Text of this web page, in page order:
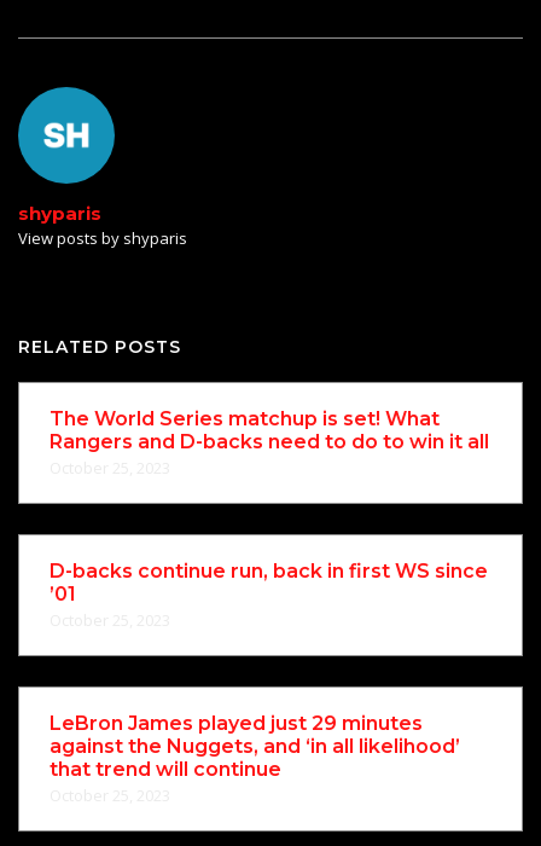
shyparis
View posts by shyparis
RELATED POSTS
The World Series matchup is set! What
Rangers and D-backs need to do to win it all
D-backs continue run, back in first WS since
’01
LeBron James played just 29 minutes
against the Nuggets, and ‘in all likelihood’
that trend will continue